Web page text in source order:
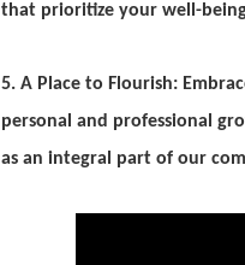
that prioritize your well-
5. A Place to Flourish:
personal and professional
as an integral part of our